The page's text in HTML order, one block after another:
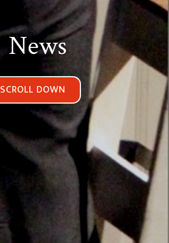
News
SCROLL DOWN